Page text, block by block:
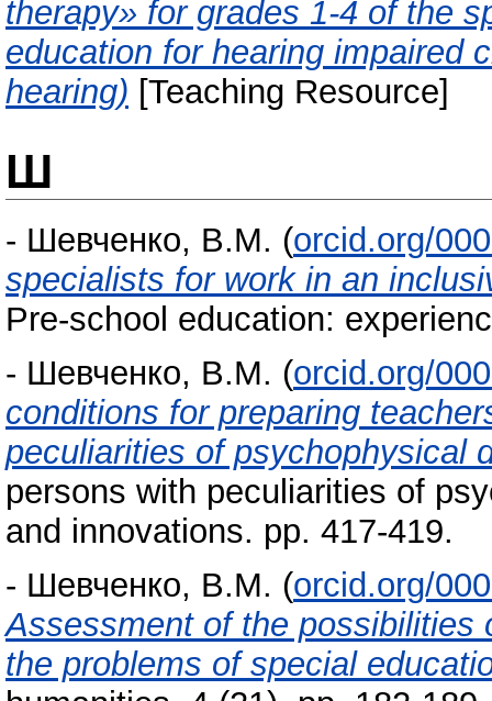
therapy» for grades 1-4 of the
education for hearing impaired
hearing) [Teaching Resource]
Ш
- Шевченко, В.М. (orcid.org/
specialists for work in an
Pre-school education:
- Шевченко, В.М. (orcid.org/
conditions for preparing
peculiarities of psychophysical
persons with peculiarities of
and innovations. pp. 417-419.
- Шевченко, В.М. (orcid.org/
Assessment of the possibilities
the problems of special